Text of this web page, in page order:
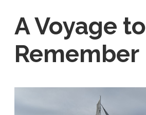
A Voyage to
Remember